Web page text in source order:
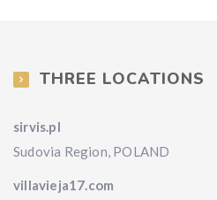
THREE LOCATIONS
sirvis.pl
Sudovia Region, POLAND
villavieja17.com